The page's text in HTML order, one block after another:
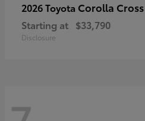
2026 Toyota Corolla Cross
Starting at $33,790
Disclosure